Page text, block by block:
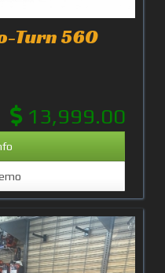
Turn 560
13,999.00